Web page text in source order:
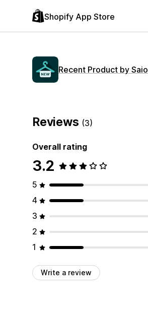
Shopify App Store
Recent Product by Saio
Reviews (3)
Overall rating
3.2
5
4
3
2
1
Write a review